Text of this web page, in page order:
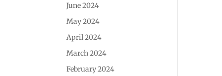
June 2024
May 2024
April 2024
March 2024
February 2024